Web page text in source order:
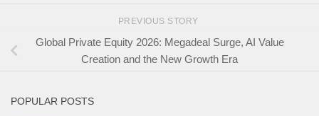
PREVIOUS STORY
Global Private Equity 2026: Megadeal Surge, AI Value
Creation and the New Growth Era
POPULAR POSTS